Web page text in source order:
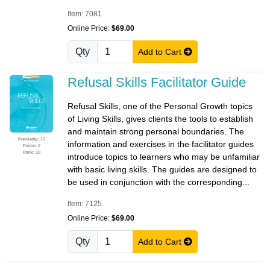
Item: 7081
Online Price: $69.00
Qty Add to Cart
Popularity: 10
Promo: 0
Rank: 10
Refusal Skills Facilitator Guide
Refusal Skills, one of the Personal Growth topics
of Living Skills, gives clients the tools to establish
and maintain strong personal boundaries. The
information and exercises in the facilitator guides
introduce topics to learners who may be unfamiliar
with basic living skills. The guides are designed to
be used in conjunction with the corresponding...
Item: 7125
Online Price: $69.00
Qty Add to Cart